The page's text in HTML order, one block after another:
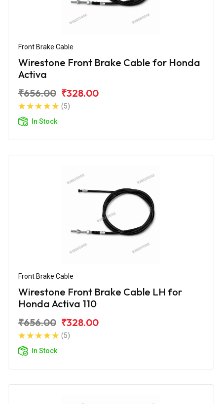
Front Brake Cable
Wirestone Front Brake Cable for Honda
Activa
₹656.00 ₹328.00
(5)
In Stock
Front Brake Cable
Wirestone Front Brake Cable LH for
Honda Activa 110
₹656.00 ₹328.00
(5)
In Stock